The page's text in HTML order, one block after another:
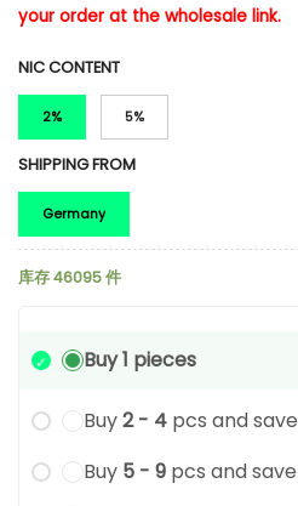
your order at the wholesale link.
NIC CONTENT
2% 5%
SHIPPING FROM
Germany
库存 46095 件
Buy 1 pieces
Buy2 - 4 pcs and save
Buy 5 - 9 pcs and save